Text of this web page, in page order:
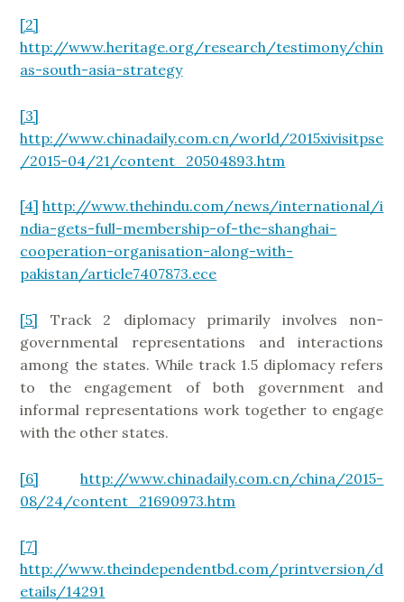
[2]
http://www.heritage.org/research/testimony/chin
as-south-asia-strategy
[3]
http://www.chinadaily.com.cn/world/2015xivisitpse
/2015-04/21/content_20504893.htm
[4] http://www.thehindu.com/news/international/i
ndia-gets-full-membership-of-the-shanghai-
cooperation-organisation-along-with-
pakistan/article7407873.ece
[5] Track 2 diplomacy primarily involves non-
governmental representations and interactions
among the states. While track 1.5 diplomacy refers
to the engagement of both government and
informal representations work together to engage
with the other states.
[6]
http://www.chinadaily.com.cn/china/2015-
08/24/content_21690973.htm
[7]
http://www.theindependentbd.com/printversion/d
etails/14291